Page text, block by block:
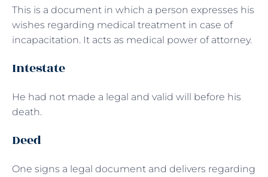
This is a document in which a person expresses his
wishes regarding medical treatment in case of
incapacitation. It acts as medical power of attorney.
Intestate
He had not made a legal and valid will before his
death.
Deed
One signs a legal document and delivers regarding